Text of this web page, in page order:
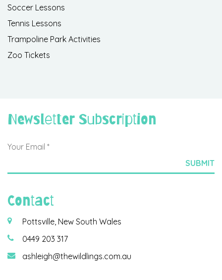
Soccer Lessons
Tennis Lessons
Trampoline Park Activities
Zoo Tickets
Newsletter Subscription
Contact
Pottsville, New South Wales
0449 203 317
ashleigh@thewildlings.com.au